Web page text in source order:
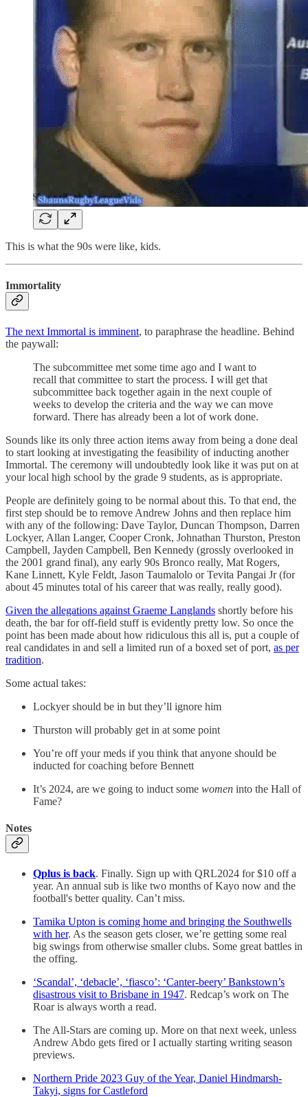
This is what the 90s were like, kids.
Immortality
The next Immortal is imminent, to paraphrase the headline. Behind
the paywall:
The subcommittee met some time ago and I want to
recall that committee to start the process. I will get that
subcommittee back together again in the next couple of
weeks to develop the criteria and the way we can move
forward. There has already been a lot of work done.
Sounds like its only three action items away from being a done deal
to start looking at investigating the feasibility of inducting another
Immortal. The ceremony will undoubtedly look like it was put on at
your local high school by the grade 9 students, as is appropriate.
People are definitely going to be normal about this. To that end, the
first step should be to remove Andrew Johns and then replace him
with any of the following: Dave Taylor, Duncan Thompson, Darren
Lockyer, Allan Langer, Cooper Cronk, Johnathan Thurston, Preston
Campbell, Jayden Campbell, Ben Kennedy (grossly overlooked in
the 2001 grand final), any early 90s Bronco really, Mat Rogers,
Kane Linnett, Kyle Feldt, Jason Taumalolo or Tevita Pangai Jr (for
about 45 minutes total of his career that was really, really good).
Given the allegations against Graeme Langlands shortly before his
death, the bar for off-field stuff is evidently pretty low. So once the
point has been made about how ridiculous this all is, put a couple of
real candidates in and sell a limited run of a boxed set of port, as per
tradition.
Some actual takes:
Lockyer should be in but they’ll ignore him
Thurston will probably get in at some point
You’re off your meds if you think that anyone should be
inducted for coaching before Bennett
It’s 2024, are we going to induct some women into the Hall of
Fame?
Notes
Qplus is back. Finally. Sign up with QRL2024 for $10 off a
year. An annual sub is like two months of Kayo now and the
football's better quality. Can’t miss.
Tamika Upton is coming home and bringing the Southwells
with her. As the season gets closer, we’re getting some real
big swings from otherwise smaller clubs. Some great battles in
the offing.
‘Scandal’, ‘debacle’, ‘fiasco’: ‘Canter-beery’ Bankstown’s
disastrous visit to Brisbane in 1947. Redcap’s work on The
Roar is always worth a read.
The All-Stars are coming up. More on that next week, unless
Andrew Abdo gets fired or I actually starting writing season
previews.
Northern Pride 2023 Guy of the Year, Daniel Hindmarsh-
Takyi, signs for Castleford